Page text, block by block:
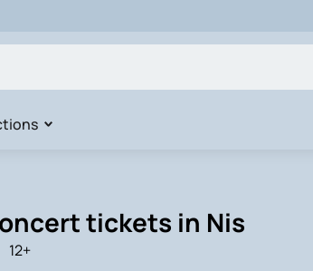
tickets in Nis
12+